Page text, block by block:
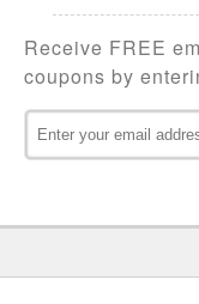
Receive FREE
coupons by